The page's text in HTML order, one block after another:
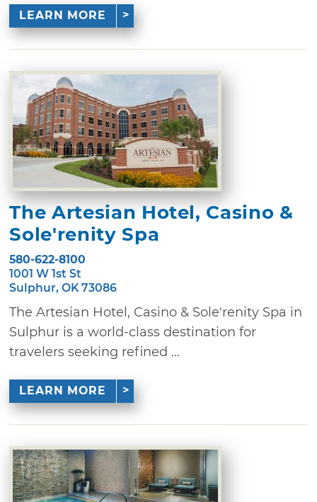
LEARN MORE
The Artesian Hotel, Casino &
Sole'renity Spa
580-622-8100
1001 W 1st St
Sulphur, OK 73086
The Artesian Hotel, Casino & Sole'renity Spa in
Sulphur is a world-class destination for
travelers seeking refined ...
LEARN MORE